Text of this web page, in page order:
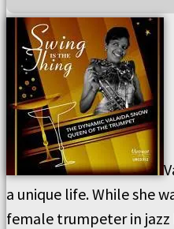
a unique life. While she
female trumpeter in